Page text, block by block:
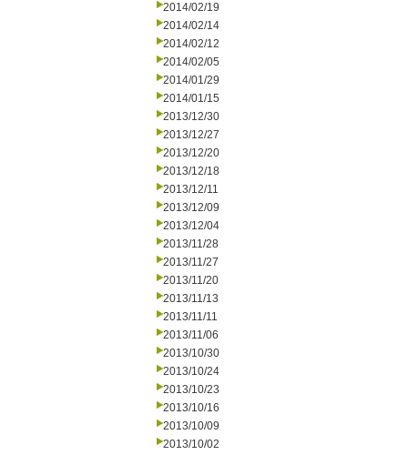
2014/02/19
2014/02/14
2014/02/12
2014/02/05
2014/01/29
2014/01/15
2013/12/30
2013/12/27
2013/12/20
2013/12/18
2013/12/11
2013/12/09
2013/12/04
2013/11/28
2013/11/27
2013/11/20
2013/11/13
2013/11/11
2013/11/06
2013/10/30
2013/10/24
2013/10/23
2013/10/16
2013/10/09
2013/10/02